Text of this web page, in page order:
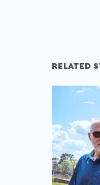
RELATED